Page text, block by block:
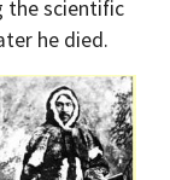
the scientific
he died.